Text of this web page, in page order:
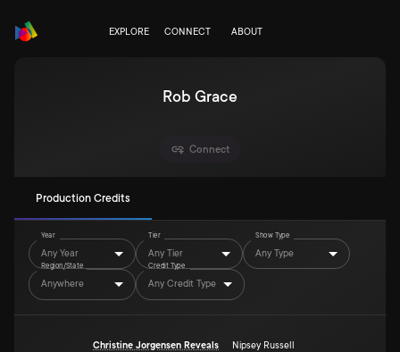
EXPLORE CONNECT ABOUT
Rob Grace
Connect
Production Credits
Year
Any Year
Tier
Any Tier
Show Type
Any Type
Region/State
Anywhere
Credit Type
Any Credit Type
Christine Jorgensen Reveals
Nipsey Russell